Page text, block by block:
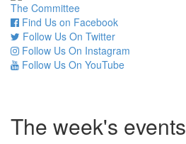
The Committee
Find Us on Facebook
Follow Us On Twitter
Follow Us On Instagram
Follow Us On YouTube
The week's events